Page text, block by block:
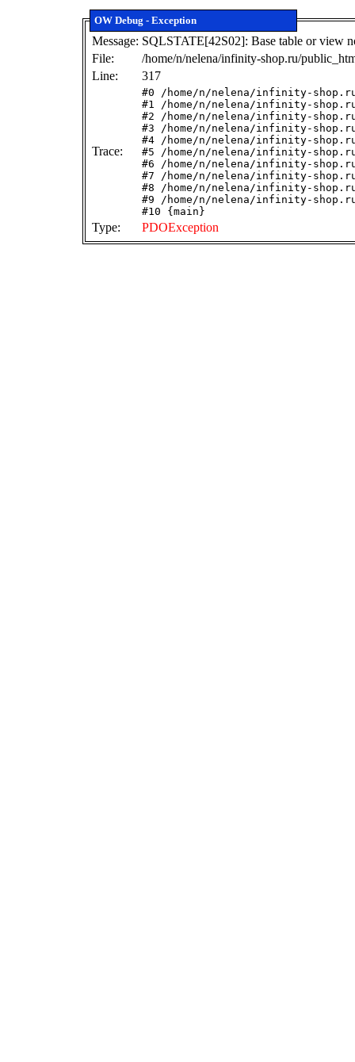
OW Debug - Exception
Message: SQLSTATE[42S02]: Base table or view
File:
/home/n/nelena/infinity-shop.ru/
Line:
317
Trace:
#0 /home/n/nelena/infinity-
#1 /home/n/nelena/infinity-shop.ru/
#2 /home/n/nelena/infinity-
#3 /home/n/nelena/infinity-
#4 /home/n/nelena/infinity-
#5 /home/n/nelena/infinity-
#6 /home/n/nelena/infinity-
#7 /home/n/nelena/infinity-
#8 /home/n/nelena/infinity-
#9 /home/n/nelena/infinity-
#10 {main}
Type: PDOException